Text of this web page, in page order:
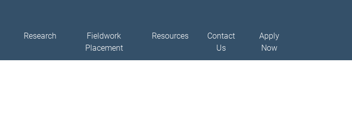
Research
Fieldwork
Placement
Resources
Contact
Us
Apply
Now